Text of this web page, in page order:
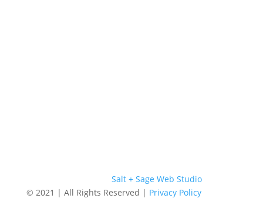
Salt + Sage Web Studio
© 2021 | All Rights Reserved | Privacy Policy